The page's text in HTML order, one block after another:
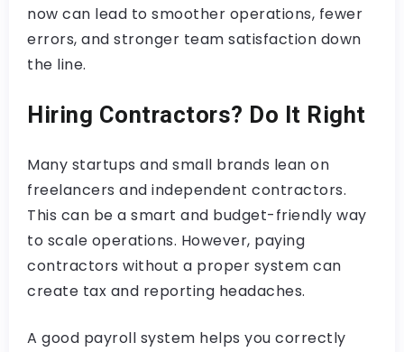
now can lead to smoother operations, fewer
errors, and stronger team satisfaction down
the line.
Hiring Contractors? Do It Right
Many startups and small brands lean on
freelancers and independent contractors.
This can be a smart and budget-friendly way
to scale operations. However, paying
contractors without a proper system can
create tax and reporting headaches.
A good payroll system helps you correctly